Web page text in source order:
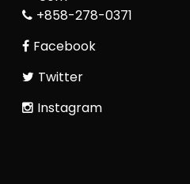
+858-278-0371
Facebook
Twitter
Instagram